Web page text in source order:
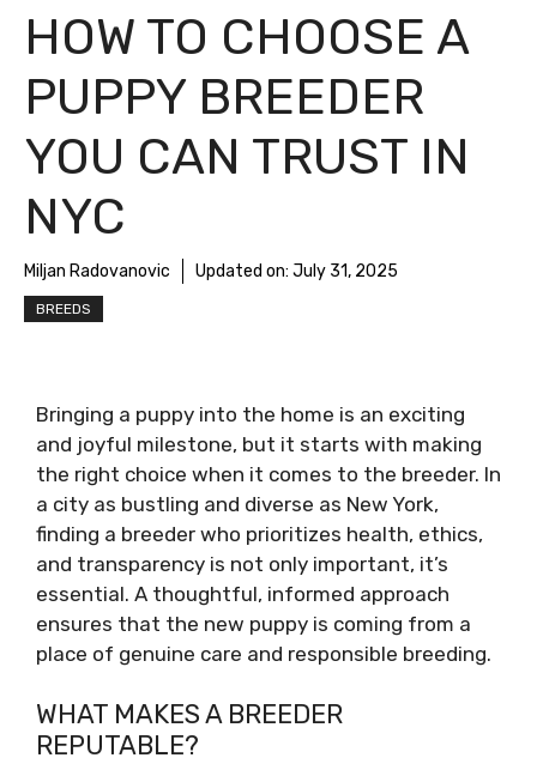
HOW TO CHOOSE A
PUPPY BREEDER
YOU CAN TRUST IN
NYC
Miljan Radovanovic Updated on: July 31, 2025
BREEDS
Bringing a puppy into the home is an exciting
and joyful milestone, but it starts with making
the right choice when it comes to the breeder. In
a city as bustling and diverse as New York,
finding a breeder who prioritizes health, ethics,
and transparency is not only important, it’s
essential. A thoughtful, informed approach
ensures that the new puppy is coming from a
place of genuine care and responsible breeding.
WHAT MAKES A BREEDER
REPUTABLE?